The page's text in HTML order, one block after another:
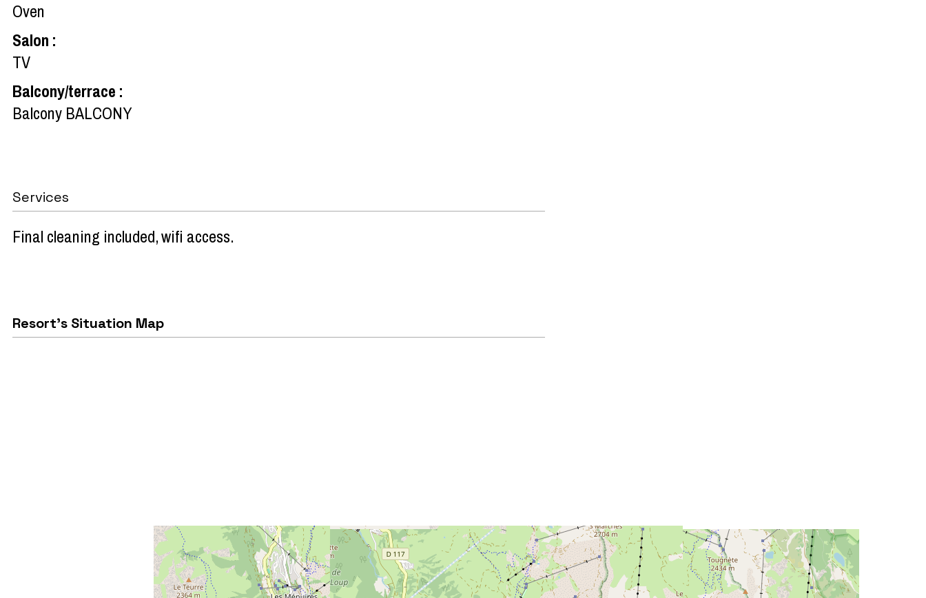
Oven
Salon :
TV
Balcony/terrace :
Balcony BALCONY
Services
Final cleaning included wifi access
Resort's Situation Map